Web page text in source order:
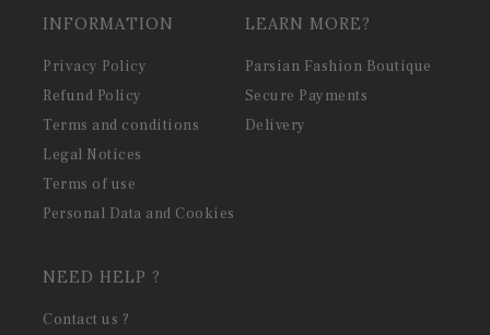
INFORMATION
Privacy Policy
Refund Policy
Terms and conditions
Legal Notices
Terms of use
Personal Data and Cookies
LEARN MORE?
Parsian Fashion Boutique
Secure Payments
Delivery
NEED HELP ?
Contact us ?